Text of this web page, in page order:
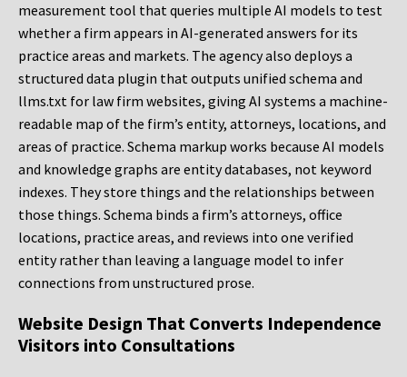
measurement tool that queries multiple AI models to test
whether a firm appears in AI-generated answers for its
practice areas and markets. The agency also deploys a
structured data plugin that outputs unified schema and
llms.txt for law firm websites, giving AI systems a machine-
readable map of the firm’s entity, attorneys, locations, and
areas of practice. Schema markup works because AI models
and knowledge graphs are entity databases, not keyword
indexes. They store things and the relationships between
those things. Schema binds a firm’s attorneys, office
locations, practice areas, and reviews into one verified
entity rather than leaving a language model to infer
connections from unstructured prose.
Website Design That Converts Independence
Visitors into Consultations